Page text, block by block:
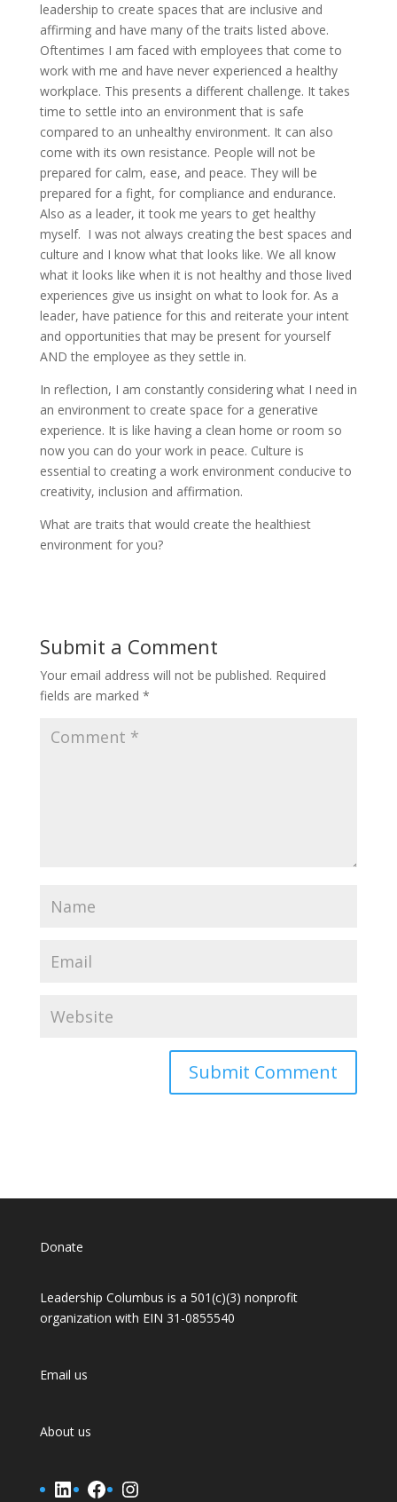
leadership to create spaces that are inclusive and
affirming and have many of the traits listed above.
Oftentimes I am faced with employees that come to
work with me and have never experienced a healthy
workplace. This presents a different challenge. It takes
time to settle into an environment that is safe
compared to an unhealthy environment. It can also
come with its own resistance. People will not be
prepared for calm, ease, and peace. They will be
prepared for a fight, for compliance and endurance.
Also as a leader, it took me years to get healthy
myself. I was not always creating the best spaces and
culture and I know what that looks like. We all know
what it looks like when it is not healthy and those lived
experiences give us insight on what to look for. As a
leader, have patience for this and reiterate your intent
and opportunities that may be present for yourself
AND the employee as they settle in.
In reflection, I am constantly considering what I need in
an environment to create space for a generative
experience. It is like having a clean home or room so
now you can do your work in peace. Culture is
essential to creating a work environment conducive to
creativity, inclusion and affirmation.
What are traits that would create the healthiest
environment for you?
Submit a Comment
Your email address will not be published. Required
fields are marked *
Donate
Leadership Columbus is a 501(c)(3) nonprofit
organization with EIN 31-0855540
Email us
About us
LinkedIn
Facebook
Instagram